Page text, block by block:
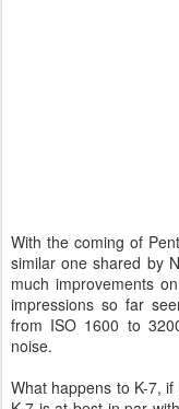
With the coming of
similar one shared by
much improvements
impressions so far
from ISO 1600 to
noise.
What happens to K-7,